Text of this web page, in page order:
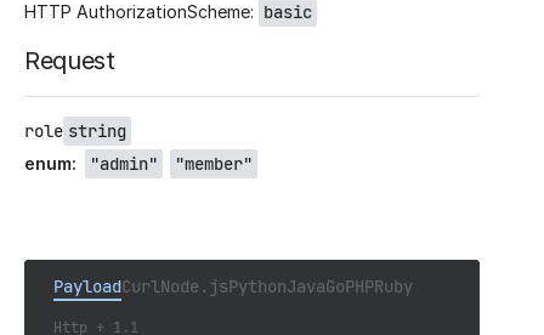
HTTP AuthorizationScheme: basic
Request
role string
enum: "admin" "member"
PayloadCurlNode.jsPythonJavaGoPHPRuby
Http + 1.1